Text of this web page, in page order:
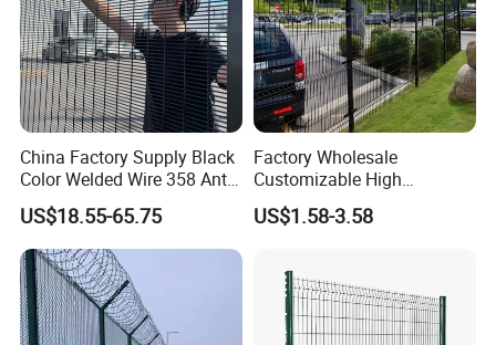
Wire Mesh Panel shaped, bending and curve
Hot dip galvnaized or powder coating surfaces
China Factory Supply Black
Color Welded Wire 358 Anti
Climb Security Mesh
Fencing
US$18.55-65.75
Factory Wholesale
Customizable High
Thickness Galvanized Green
Black PVC Coated V Fold
3D Curvy Welded Fence with
CE ISO Certification
US$1.58-3.58